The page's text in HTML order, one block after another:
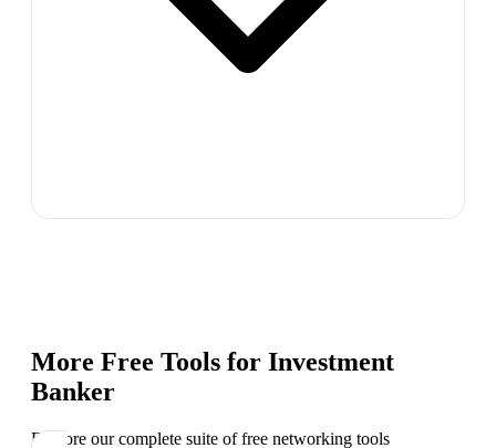
More Free Tools for Investment
Banker
Explore our complete suite of free networking tools